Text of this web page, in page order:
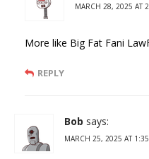
MARCH 28, 2025 AT
More like Big Fat Fani
REPLY
Bob says:
MARCH 25, 2025 AT